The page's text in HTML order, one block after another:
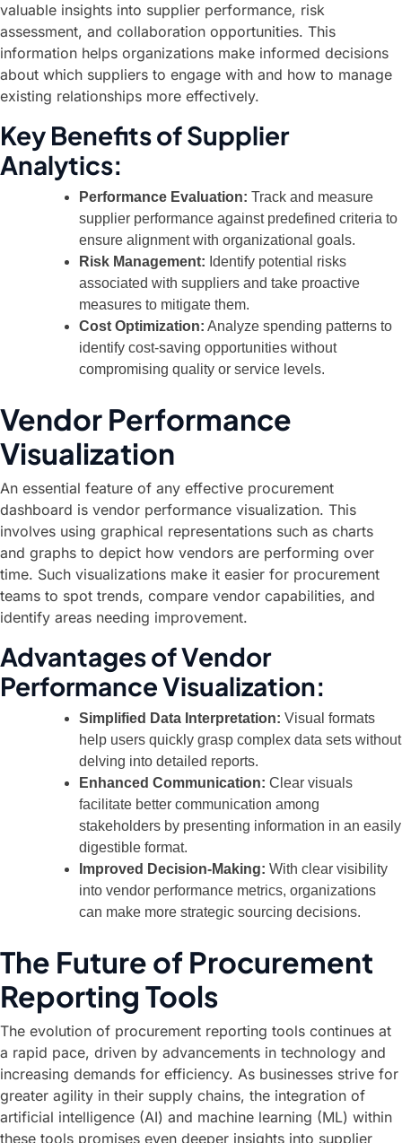
valuable insights into supplier performance, risk
assessment, and collaboration opportunities. This
information helps organizations make informed decisions
about which suppliers to engage with and how to manage
existing relationships more effectively.
Key Benefits of Supplier
Analytics:
Performance Evaluation: Track and measure
supplier performance against predefined criteria to
ensure alignment with organizational goals.
Risk Management: Identify potential risks
associated with suppliers and take proactive
measures to mitigate them.
Cost Optimization: Analyze spending patterns to
identify cost-saving opportunities without
compromising quality or service levels.
Vendor Performance
Visualization
An essential feature of any effective procurement
dashboard is vendor performance visualization. This
involves using graphical representations such as charts
and graphs to depict how vendors are performing over
time. Such visualizations make it easier for procurement
teams to spot trends, compare vendor capabilities, and
identify areas needing improvement.
Advantages of Vendor
Performance Visualization:
Simplified Data Interpretation: Visual formats
help users quickly grasp complex data sets without
delving into detailed reports.
Enhanced Communication: Clear visuals
facilitate better communication among
stakeholders by presenting information in an easily
digestible format.
Improved Decision-Making: With clear visibility
into vendor performance metrics, organizations
can make more strategic sourcing decisions.
The Future of Procurement
Reporting Tools
The evolution of procurement reporting tools continues at
a rapid pace, driven by advancements in technology and
increasing demands for efficiency. As businesses strive for
greater agility in their supply chains, the integration of
artificial intelligence (AI) and machine learning (ML) within
these tools promises even deeper insights into supplier